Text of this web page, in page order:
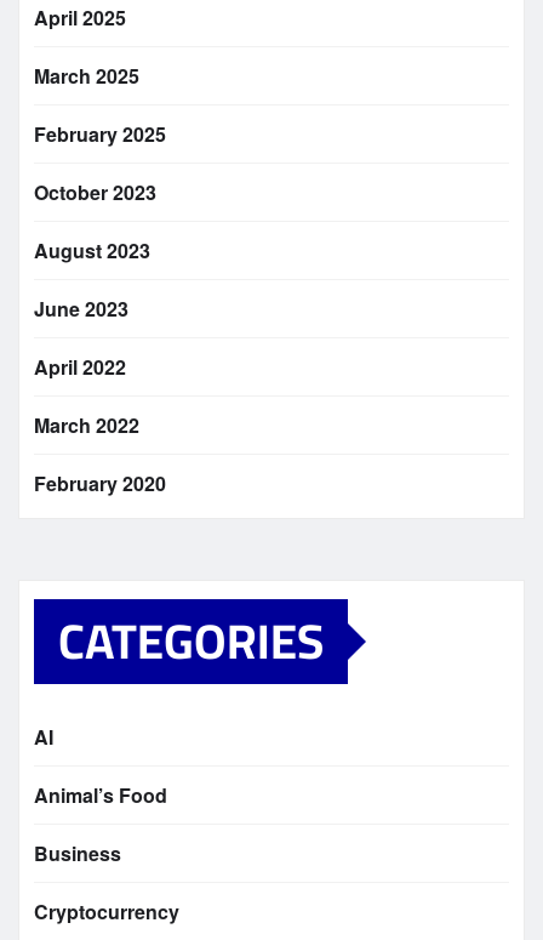
April 2025
March 2025
February 2025
October 2023
August 2023
June 2023
April 2022
March 2022
February 2020
CATEGORIES
AI
Animal’s Food
Business
Cryptocurrency